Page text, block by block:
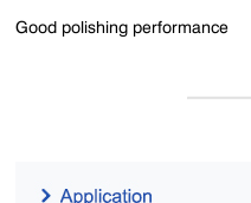
Good polishing performance